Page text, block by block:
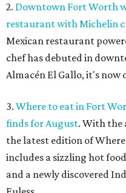
2. Downtown Fort Worth
restaurant with Michelin
Mexican restaurant
chef has debuted in
Almacén El Gallo, it's now
3. Where to eat in Fort
finds for August. With the
the latest edition of
includes a sizzling hot
and a newly discovered